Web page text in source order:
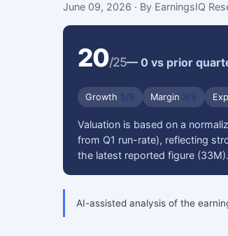
June 09, 2026 · By EarningsIQ
20/25— 0 vs prior
Growth 5/5 Margin 3/5
Valuation is based on a
from Q1 run-rate), reflecting
the latest reported figure
AI-assisted analysis of the